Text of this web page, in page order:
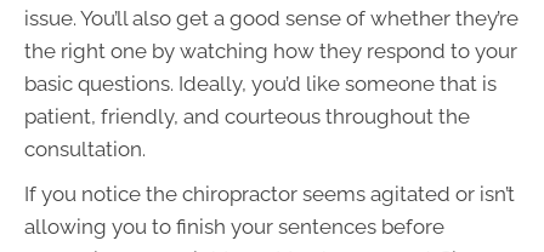
issue. You’ll also get a good sense of whether they’re
the right one by watching how they respond to your
basic questions. Ideally, you’d like someone that is
patient, friendly, and courteous throughout the
consultation.
If you notice the chiropractor seems agitated or isn’t
allowing you to finish your sentences before